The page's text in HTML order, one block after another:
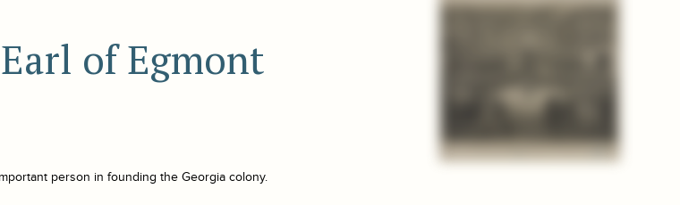
of Egmont
person in founding the Georgia colony.